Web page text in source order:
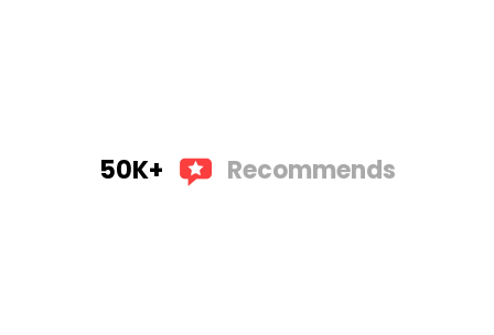
50K+ Recommends